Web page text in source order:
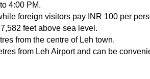
4:00 PM.
foreign visitors pay INR 100 per
feet above sea level.
from the centre of Leh town.
from Leh Airport and can be